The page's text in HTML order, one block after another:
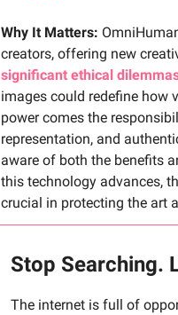
Why It Matters:
creators, offering new
significant ethical
images could redefine how
power comes the
representation, and
aware of both the benefits
this technology advances,
crucial in protecting the art
Stop Searching.
The internet is full of